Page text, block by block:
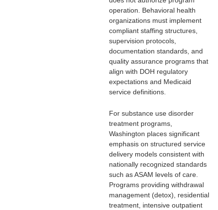
operation. Behavioral health
organizations must implement
compliant staffing structures,
supervision protocols,
documentation standards, and
quality assurance programs that
align with DOH regulatory
expectations and Medicaid
service definitions.
For substance use disorder
treatment programs,
Washington places significant
emphasis on structured service
delivery models consistent with
nationally recognized standards
such as ASAM levels of care.
Programs providing withdrawal
management (detox), residential
treatment, intensive outpatient